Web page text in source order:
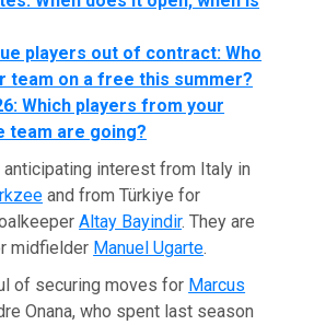
players out of contract: Who
team on a free this summer?
Which players from your
team are going?
anticipating interest from Italy in
and from Türkiye for
Altay Bayindir. They are
midfielder Manuel Ugarte.
of securing moves for Marcus
Onana, who spent last season